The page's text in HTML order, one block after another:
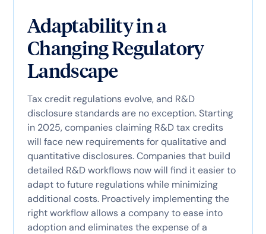
Adaptability in a
Changing Regulatory
Landscape
Tax credit regulations evolve, and R&D
disclosure standards are no exception. Starting
in 2025, companies claiming R&D tax credits
will face new requirements for qualitative and
quantitative disclosures. Companies that build
detailed R&D workflows now will find it easier to
adapt to future regulations while minimizing
additional costs. Proactively implementing the
right workflow allows a company to ease into
adoption and eliminates the expense of a